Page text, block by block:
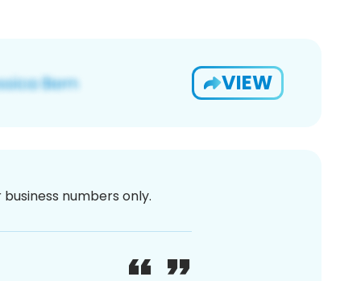
VIEW
numbers only.